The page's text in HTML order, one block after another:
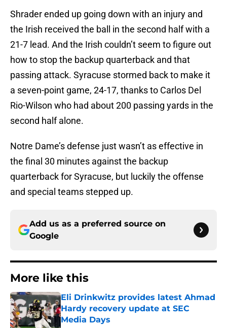
Shrader ended up going down with an injury and
the Irish received the ball in the second half with a
21-7 lead. And the Irish couldn’t seem to figure out
how to stop the backup quarterback and that
passing attack. Syracuse stormed back to make it
a seven-point game, 24-17, thanks to Carlos Del
Rio-Wilson who had about 200 passing yards in the
second half alone.
Notre Dame’s defense just wasn’t as effective in
the final 30 minutes against the backup
quarterback for Syracuse, but luckily the offense
and special teams stepped up.
Add us as a preferred source on
Google
More like this
Eli Drinkwitz provides latest Ahmad
Hardy recovery update at SEC
Media Days